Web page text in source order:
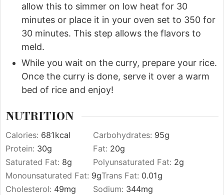
allow this to simmer on low heat for 30
minutes or place it in your oven set to 350 for
30 minutes. This step allows the flavors to
meld.
While you wait on the curry, prepare your rice.
Once the curry is done, serve it over a warm
bed of rice and enjoy!
NUTRITION
Calories: 681kcal Carbohydrates: 95g
Protein: 30g Fat: 20g
Saturated Fat: 8g Polyunsaturated Fat: 2g
Monounsaturated Fat: 9gTrans Fat: 0.01g
Cholesterol: 49mg Sodium: 344mg